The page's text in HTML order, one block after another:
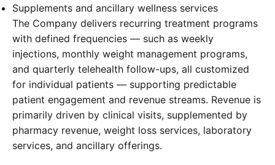
Supplements and ancillary wellness services
The Company delivers recurring treatment programs
with defined frequencies — such as weekly
injections, monthly weight management programs,
and quarterly telehealth follow-ups, all customized
for individual patients — supporting predictable
patient engagement and revenue streams. Revenue is
primarily driven by clinical visits, supplemented by
pharmacy revenue, weight loss services, laboratory
services, and ancillary offerings.